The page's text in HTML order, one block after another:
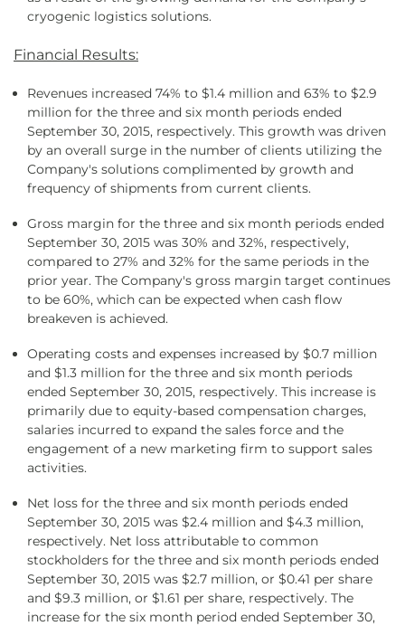
cryogenic logistics solutions.
Financial Results:
Revenues increased 74% to $1.4 million and 63% to $2.9
million for the three and six month periods ended
September 30, 2015, respectively. This growth was driven
by an overall surge in the number of clients utilizing the
Company's solutions complimented by growth and
frequency of shipments from current clients.
Gross margin for the three and six month periods ended
September 30, 2015 was 30% and 32%, respectively,
compared to 27% and 32% for the same periods in the
prior year. The Company's gross margin target continues
to be 60%, which can be expected when cash flow
breakeven is achieved.
Operating costs and expenses increased by $0.7 million
and $1.3 million for the three and six month periods
ended September 30, 2015, respectively. This increase is
primarily due to equity-based compensation charges,
salaries incurred to expand the sales force and the
engagement of a new marketing firm to support sales
activities.
Net loss for the three and six month periods ended
September 30, 2015 was $2.4 million and $4.3 million,
respectively. Net loss attributable to common
stockholders for the three and six month periods ended
September 30, 2015 was $2.7 million, or $0.41 per share
and $9.3 million, or $1.61 per share, respectively. The
increase for the six month period ended September 30,